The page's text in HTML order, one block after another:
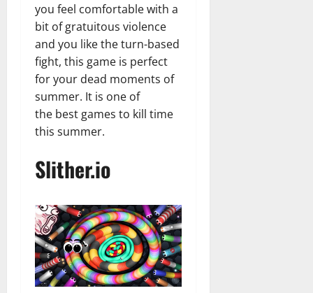
you feel comfortable with a
bit of gratuitous violence
and you like the turn-based
fight, this game is perfect
for your dead moments of
summer. It is one of
the best games to kill time
this summer.
Slither.io